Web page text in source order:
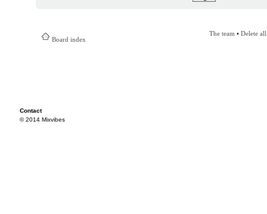
Board index
The team • Delete
Contact
© 2014 Mixvibes